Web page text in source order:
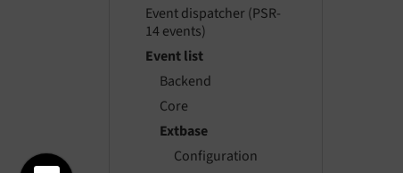
Event dispatcher (PSR-
14 events)
Event list
Backend
Core
Extbase
Configuration